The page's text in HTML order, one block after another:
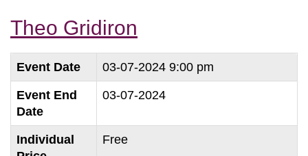
Theo Gridiron
Event Date 03-07-2024 9:00 pm
Event End
Date
03-07-2024
Individual
Free